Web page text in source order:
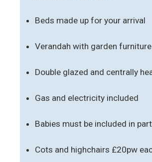
Beds made up for your arrival
Verandah with garden furniture
Double glazed and centrally
Gas and electricity included
Babies must be included in
Cots and highchairs £20pw